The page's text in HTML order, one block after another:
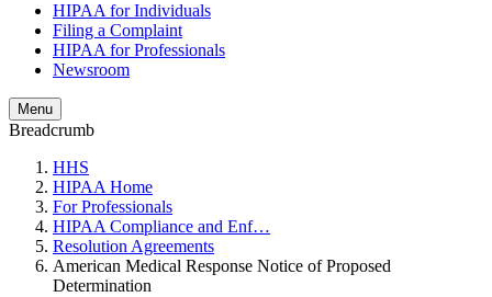
HIPAA for Individuals
Filing a Complaint
HIPAA for Professionals
Newsroom
Menu
Breadcrumb
HHS
HIPAA Home
For Professionals
HIPAA Compliance and Enf…
Resolution Agreements
American Medical Response Notice of Proposed
Determination